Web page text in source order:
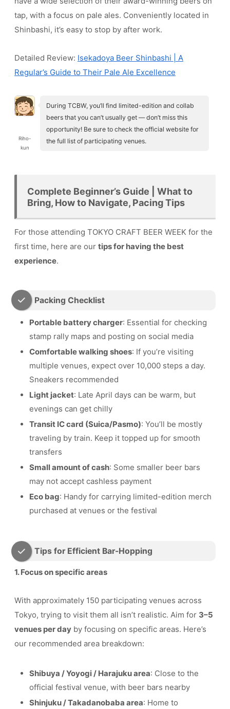
tap, with a focus on pale ales. Conveniently located in
Shinbashi, it’s easy to stop by after work.
Detailed Review: Isekadoya Beer Shinbashi | A
Regular’s Guide to Their Pale Ale Excellence
Riho-
kun
During TCBW, you’ll find limited-edition and collab
beers that you can’t usually get — don’t miss this
opportunity! Be sure to check the official website for
the full list of participating venues.
Complete Beginner’s Guide | What to
Bring, How to Navigate, Pacing Tips
For those attending TOKYO CRAFT BEER WEEK for the
first time, here are our tips for having the best
experience.
Packing Checklist
Portable battery charger: Essential for checking
stamp rally maps and posting on social media
Comfortable walking shoes: If you’re visiting
multiple venues, expect over 10,000 steps a day.
Sneakers recommended
Light jacket: Late April days can be warm, but
evenings can get chilly
Transit IC card (Suica/Pasmo): You’ll be mostly
traveling by train. Keep it topped up for smooth
transfers
Small amount of cash: Some smaller beer bars
may not accept cashless payment
Eco bag: Handy for carrying limited-edition merch
purchased at venues or the festival
Tips for Efficient Bar-Hopping
1. Focus on specific areas
With approximately 150 participating venues across
Tokyo, trying to visit them all isn’t realistic. Aim for 3–5
venues per day by focusing on specific areas. Here’s
our recommended area breakdown:
Shibuya / Yoyogi / Harajuku area: Close to the
official festival venue, with beer bars nearby
Shinjuku / Takadanobaba area: Home to